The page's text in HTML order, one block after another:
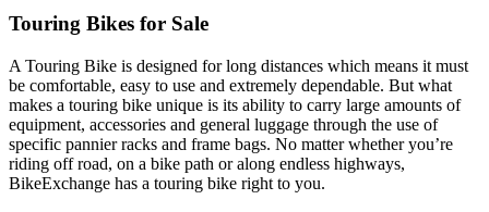
Touring Bikes for Sale
A Touring Bike is designed for long distances which means it must
be comfortable, easy to use and extremely dependable. But what
makes a touring bike unique is its ability to carry large amounts of
equipment, accessories and general luggage through the use of
specific pannier racks and frame bags. No matter whether you’re
riding off road, on a bike path or along endless highways,
BikeExchange has a touring bike right to you.